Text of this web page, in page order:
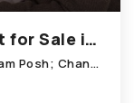
4 BHK 3600 Sq.Ft. Apartment for Sale in Chandkheda Ahmedabad
1Oth Floor; Elysium Arise, Near Madhuram Posh; Chandkheda